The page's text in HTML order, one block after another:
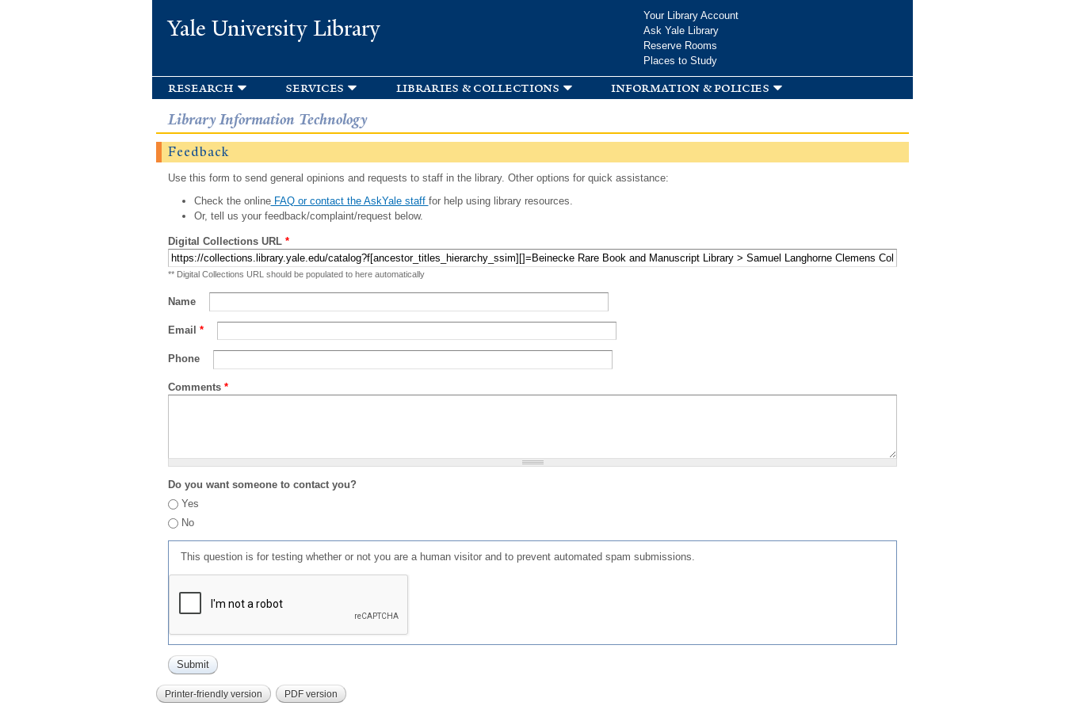
Yale University Library
Your Library Account
Ask Yale Library
Reserve Rooms
Places to Study
research services libraries & collections information & policies
Library Information Technology
Feedback
Use this form to send general opinions and requests to staff in the library. Other options for quick assistance:
Check the onlineFAQ or contact the AskYale staff for help using library resources.
Or, tell us your feedback/complaint/request below.
Digital Collections URL *
** Digital Collections URL should be populated to here automatically
Name
Email *
Phone
Comments *
Do you want someone to contact you?
Yes
No
This question is for testing whether or not you are a human visitor and to prevent automated spam submissions.
Printer-friendly version PDF version